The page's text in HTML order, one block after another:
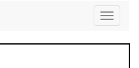
Toggle